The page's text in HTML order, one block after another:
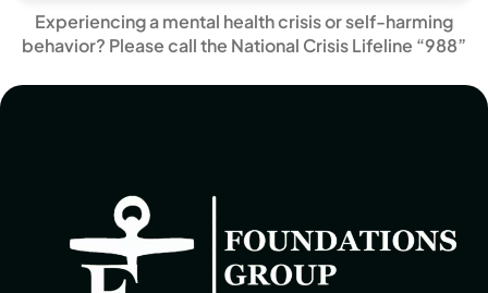
Experiencing a mental health crisis or self-harming
behavior? Please call the National Crisis Lifeline “988”